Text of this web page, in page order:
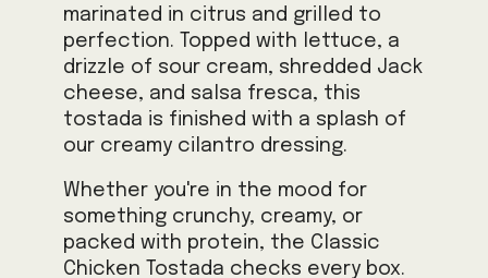
marinated in citrus and grilled to
perfection. Topped with lettuce, a
drizzle of sour cream, shredded Jack
cheese, and salsa fresca, this
tostada is finished with a splash of
our creamy cilantro dressing.
Whether you're in the mood for
something crunchy, creamy, or
packed with protein, the Classic
Chicken Tostada checks every box.